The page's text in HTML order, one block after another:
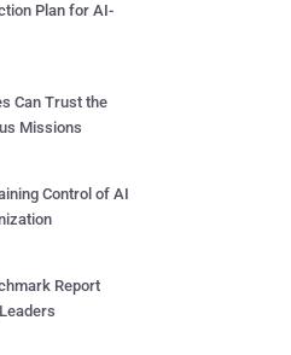
Plan for AI-
Can Trust the
Missions
Control of AI
Report